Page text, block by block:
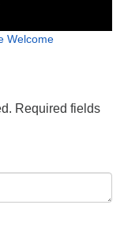
Welcome
Required fields